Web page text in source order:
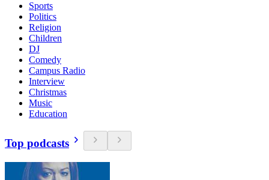
Sports
Politics
Religion
Children
DJ
Comedy
Campus Radio
Interview
Christmas
Music
Education
Top podcasts